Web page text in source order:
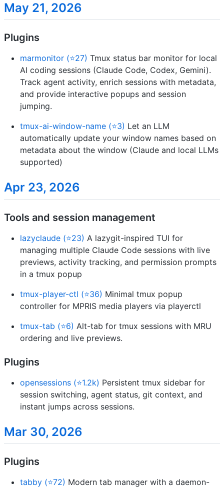
May 21, 2026
Plugins
marmonitor (⭐27) Tmux status bar monitor for local
AI coding sessions (Claude Code, Codex, Gemini).
Track agent activity, enrich sessions with metadata,
and provide interactive popups and session
jumping.
tmux-ai-window-name (⭐3) Let an LLM
automatically update your window names based on
metadata about the window (Claude and local LLMs
supported)
Apr 23, 2026
Tools and session management
lazyclaude (⭐23) A lazygit-inspired TUI for
managing multiple Claude Code sessions with live
previews, activity tracking, and permission prompts
in a tmux popup
tmux-player-ctl (⭐36) Minimal tmux popup
controller for MPRIS media players via playerctl
tmux-tab (⭐6) Alt-tab for tmux sessions with MRU
ordering and live previews.
Plugins
opensessions (⭐1.2k) Persistent tmux sidebar for
session switching, agent status, git context, and
instant jumps across sessions.
Mar 30, 2026
Plugins
tabby (⭐72) Modern tab manager with a daemon-